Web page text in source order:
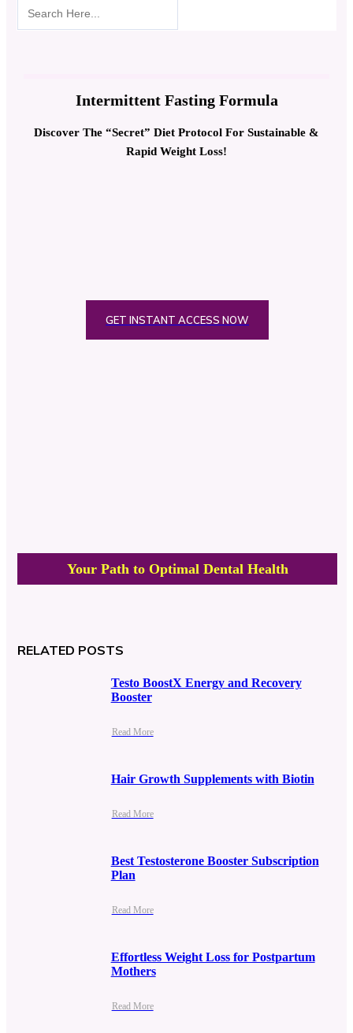
Intermittent Fasting Formula
Discover The “Secret” Diet Protocol For Sustainable &
Rapid Weight Loss!
GET INSTANT ACCESS NOW
Your Path to Optimal Dental Health
RELATED POSTS
Testo BoostX Energy and Recovery
Booster
Read More
Hair Growth Supplements with Biotin
Read More
Best Testosterone Booster Subscription
Plan
Read More
Effortless Weight Loss for Postpartum
Mothers
Read More